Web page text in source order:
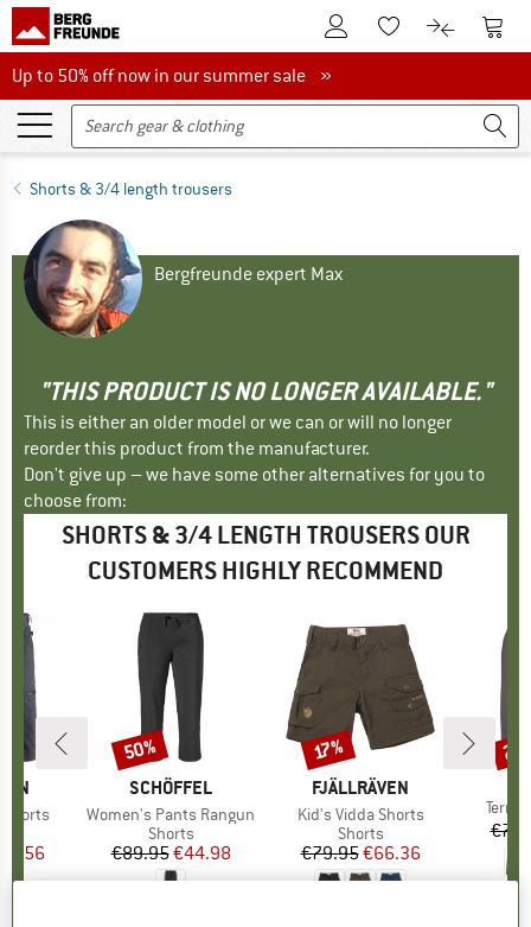
To Customer Account
To Wishlist.To product
To
Up to 50% off now in our summer sale
Up to 50% off now in our summer sale »
Shorts & 3/4 length trousers
Bergfreunde expert Max
"THIS PRODUCT IS NO LONGER AVAILABLE."
This is either an older model or we can or will no longer
reorder this product from the manufacturer.
Don't give up – we have some other alternatives for you to
choose from:
SHORTS & 3/4 LENGTH TROUSERS OUR
CUSTOMERS HIGHLY RECOMMEND
Shorts
Price
BRAND
SCHÖFFEL
Item(s)
Women's Pants Rangun
Product group
Shorts
Price
€89.95Reduced Price
€44.98
Discount
50%
BRAND
FJÄLLRÄVEN
Item(s)
Kid's Vidda Shorts
Product group
Shorts
Price
€79.95Reduced Price
€66.36
Discount
17%